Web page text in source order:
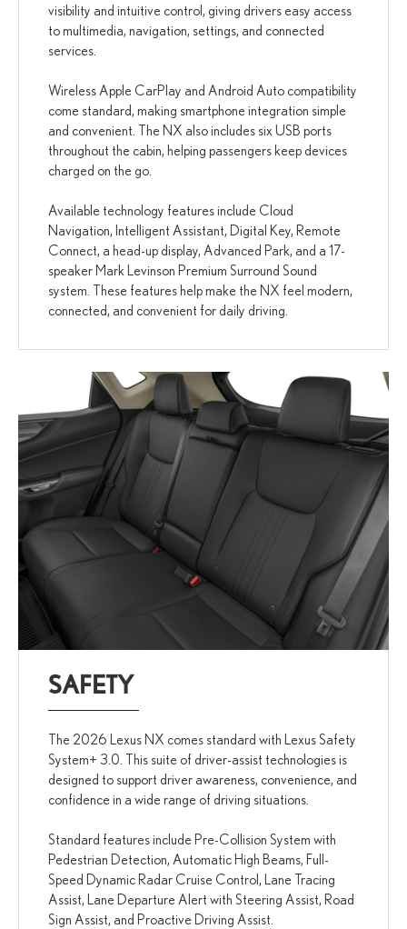
visibility and intuitive control, giving drivers easy access
to multimedia, navigation, settings, and connected
services.
Wireless Apple CarPlay and Android Auto compatibility
come standard, making smartphone integration simple
and convenient. The NX also includes six USB ports
throughout the cabin, helping passengers keep devices
charged on the go.
Available technology features include Cloud
Navigation, Intelligent Assistant, Digital Key, Remote
Connect, a head-up display, Advanced Park, and a 17-
speaker Mark Levinson Premium Surround Sound
system. These features help make the NX feel modern,
connected, and convenient for daily driving.
SAFETY
The 2026 Lexus NX comes standard with Lexus Safety
System+ 3.0. This suite of driver-assist technologies is
designed to support driver awareness, convenience, and
confidence in a wide range of driving situations.
Standard features include Pre-Collision System with
Pedestrian Detection, Automatic High Beams, Full-
Speed Dynamic Radar Cruise Control, Lane Tracing
Assist, Lane Departure Alert with Steering Assist, Road
Sign Assist, and Proactive Driving Assist.